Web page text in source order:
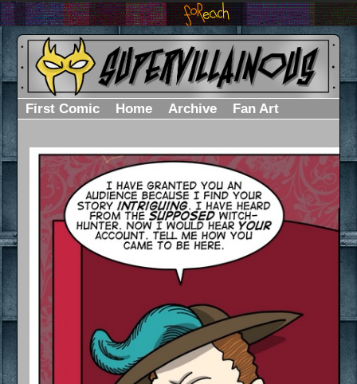
First Comic Home Archive Fan Art